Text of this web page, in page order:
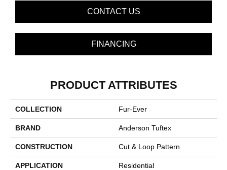
CONTACT US
FINANCING
PRODUCT ATTRIBUTES
COLLECTION Fur-Ever
BRAND Anderson Tuftex
CONSTRUCTION Cut & Loop Pattern
APPLICATION Residential